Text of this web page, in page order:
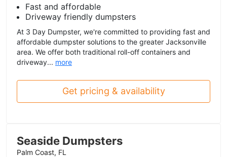
Fast and affordable
Driveway friendly dumpsters
At 3 Day Dumpster, we're committed to providing fast and
affordable dumpster solutions to the greater Jacksonville
area. We offer both traditional roll-off containers and
driveway... more
Get pricing & availability
Seaside Dumpsters
Palm Coast, FL